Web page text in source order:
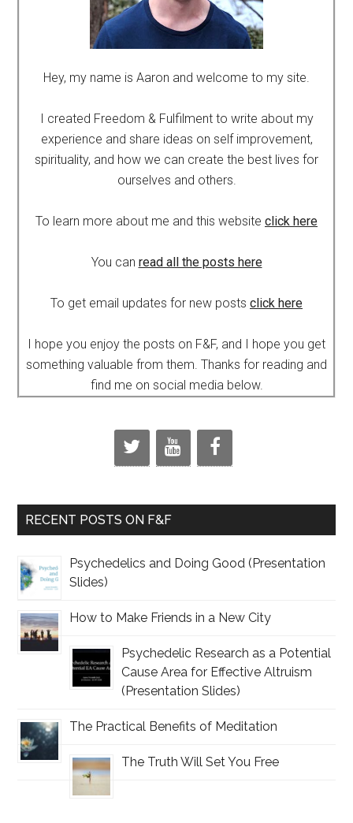
Hey, my name is Aaron and welcome to my site.
I created Freedom & Fulfilment to write about my
experience and share ideas on self improvement,
spirituality, and how we can create the best lives for
ourselves and others.
To learn more about me and this website click here
You can read all the posts here
To get email updates for new posts click here
I hope you enjoy the posts on F&F, and I hope you get
something valuable from them. Thanks for reading and
find me on social media below.
RECENT POSTS ON F&F
Psychedelics and Doing Good (Presentation
Slides)
How to Make Friends in a New City
Psychedelic Research as a Potential
Cause Area for Effective Altruism
(Presentation Slides)
The Practical Benefits of Meditation
The Truth Will Set You Free